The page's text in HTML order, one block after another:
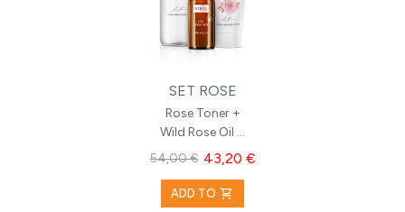
SET ROSE
Rose Toner +
Wild Rose Oil +
Hydrating
Cream with
Rose
54,00 € 43,20 €
ADD TO shopping_cart